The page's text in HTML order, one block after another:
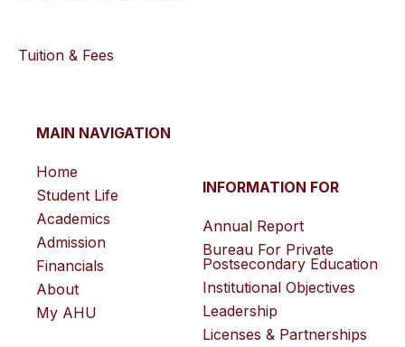
Tuition & Fees
MAIN NAVIGATION
Home
Student Life
Academics
Admission
Financials
About
My AHU
INFORMATION FOR
Annual Report
Bureau For Private
Postsecondary Education
Institutional Objectives
Leadership
Licenses & Partnerships